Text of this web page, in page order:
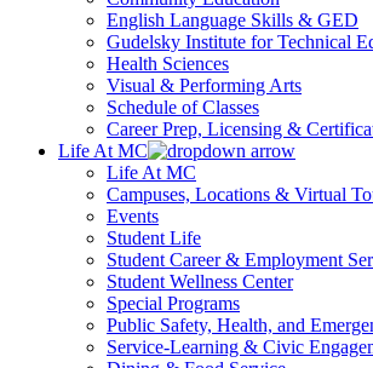
English Language Skills & GED
Gudelsky Institute for Technical
Health Sciences
Visual & Performing Arts
Schedule of Classes
Career Prep, Licensing &
Life At MC
Life At MC
Campuses, Locations & Virtual
Events
Student Life
Student Career & Employment
Student Wellness Center
Special Programs
Public Safety, Health, and
Service-Learning & Civic